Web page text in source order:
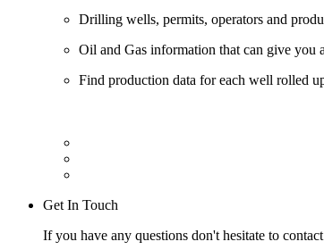
Drilling wells, permits, operators and
Oil and Gas information that can give you
Find production data for each well rolled
Get In Touch
If you have any questions don't hesitate to